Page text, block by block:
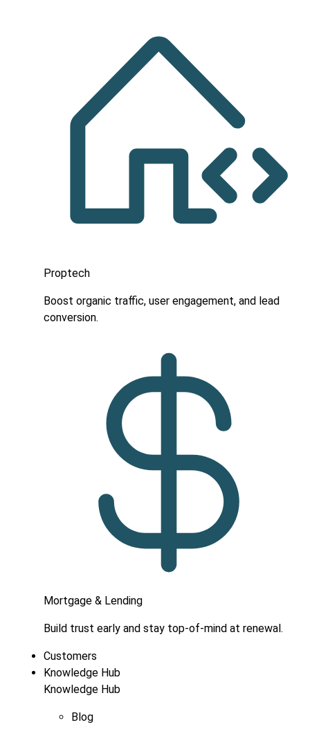
Proptech
Boost organic traffic, user engagement, and lead
conversion.
Mortgage & Lending
Build trust early and stay top-of-mind at renewal.
Customers
Knowledge Hub
Knowledge Hub
Blog